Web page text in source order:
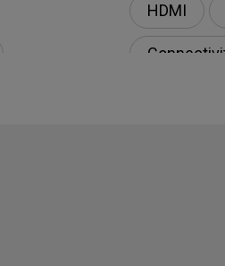
HDMI